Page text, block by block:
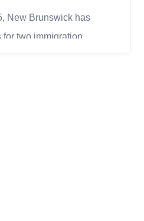
New Brunswick has
two immigration
Nominee Program